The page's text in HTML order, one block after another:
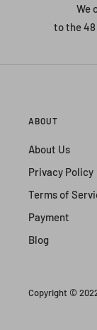
We
to the
ABOUT
About Us
Privacy Policy
Terms of
Payment
Blog
Copyright ©